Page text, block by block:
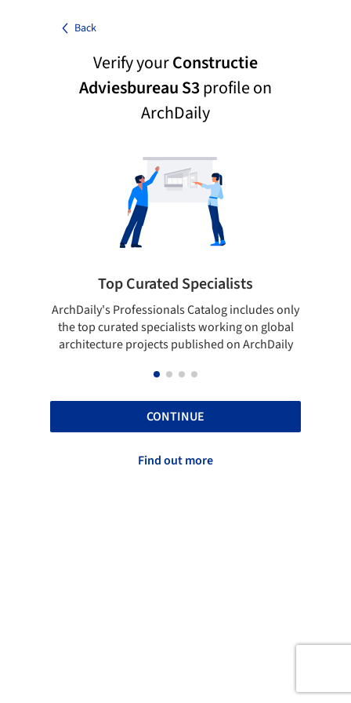
Back
Verify yourConstructie
Adviesbureau S3profile on
ArchDaily
Top Curated Specialists
ArchDaily's Professionals Catalog includes only
the top curated specialists working on global
architecture projects published on ArchDaily
CONTINUE
Find out more